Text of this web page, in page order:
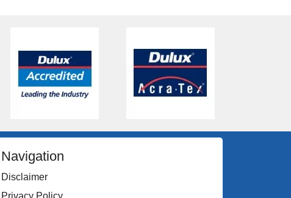
Navigation
Disclaimer